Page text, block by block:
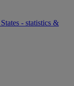
- statistics &